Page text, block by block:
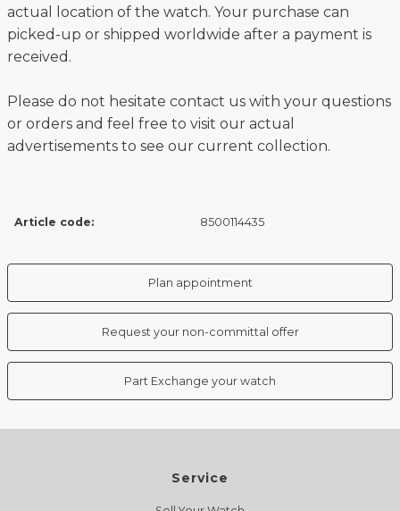
actual location of the watch. Your purchase can
picked-up or shipped worldwide after a payment is
received.
Please do not hesitate contact us with your questions
or orders and feel free to visit our actual
advertisements to see our current collection.
Article code: 8500114435
Plan appointment
Request your non-committal offer
Part Exchange your watch
Service